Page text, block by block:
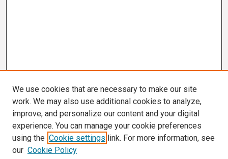
We use cookies that are necessary to make our site
work. We may also use additional cookies to analyze,
improve, and personalize our content and your digital
experience. You can manage your cookie preferences
using the Cookie settings link. For more information, see
our Cookie Policy